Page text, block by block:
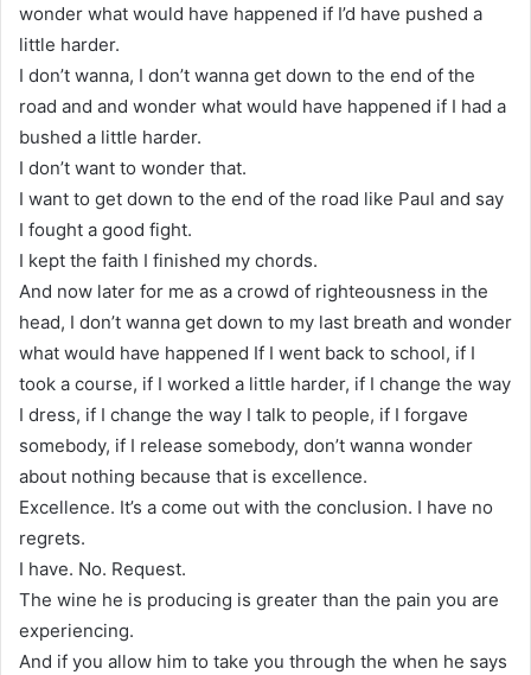
wonder what would have happened if I’d have pushed a
little harder.
I don’t wanna, I don’t wanna get down to the end of the
road and and wonder what would have happened if I had a
bushed a little harder.
I don’t want to wonder that.
I want to get down to the end of the road like Paul and say
I fought a good fight.
I kept the faith I finished my chords.
And now later for me as a crowd of righteousness in the
head, I don’t wanna get down to my last breath and wonder
what would have happened If I went back to school, if I
took a course, if I worked a little harder, if I change the way
I dress, if I change the way I talk to people, if I forgave
somebody, if I release somebody, don’t wanna wonder
about nothing because that is excellence.
Excellence. It’s a come out with the conclusion. I have no
regrets.
I have. No. Request.
The wine he is producing is greater than the pain you are
experiencing.
And if you allow him to take you through the when he says